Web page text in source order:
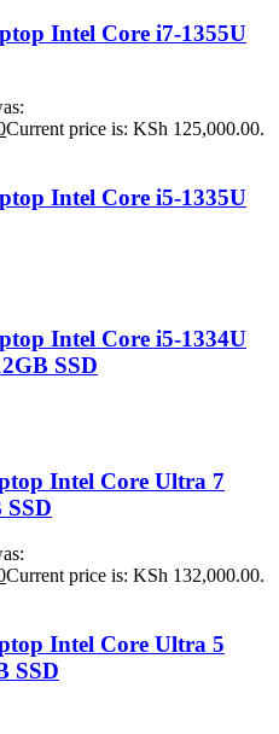
Intel Core i7-1355U
Current price is: KSh 125,000.00.
Intel Core i5-1335U
Intel Core i5-1334U
SSD
Intel Core Ultra 7
Current price is: KSh 132,000.00.
Intel Core Ultra 5
SSD